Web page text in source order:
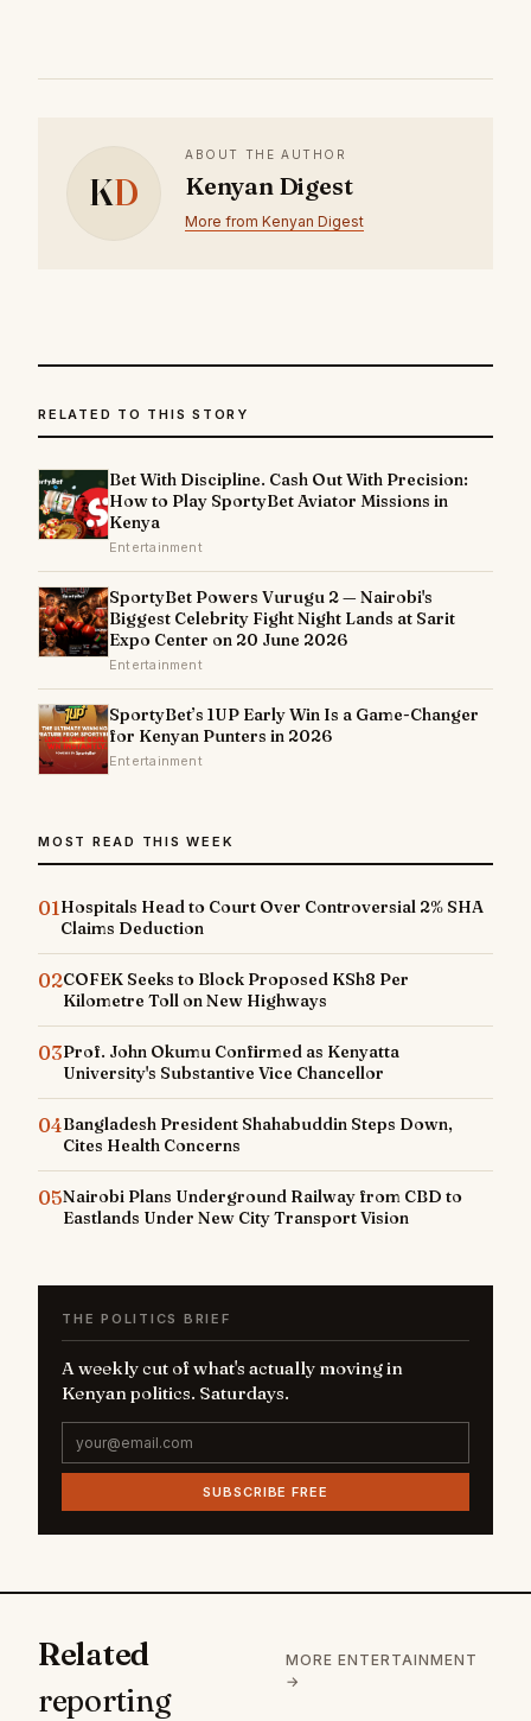
KD
ABOUT THE AUTHOR
Kenyan Digest
More from Kenyan Digest
RELATED TO THIS STORY
Bet With Discipline. Cash Out With Precision:
How to Play SportyBet Aviator Missions in
Kenya
Entertainment
SportyBet Powers Vurugu 2 — Nairobi's
Biggest Celebrity Fight Night Lands at Sarit
Expo Center on 20 June 2026
Entertainment
SportyBet’s 1UP Early Win Is a Game-Changer
for Kenyan Punters in 2026
Entertainment
MOST READ THIS WEEK
01Hospitals Head to Court Over Controversial 2% SHA
Claims Deduction
02COFEK Seeks to Block Proposed KSh8 Per
Kilometre Toll on New Highways
03Prof. John Okumu Confirmed as Kenyatta
University's Substantive Vice Chancellor
04Bangladesh President Shahabuddin Steps Down,
Cites Health Concerns
05Nairobi Plans Underground Railway from CBD to
Eastlands Under New City Transport Vision
THE POLITICS BRIEF
A weekly cut of what's actually moving in
Kenyan politics. Saturdays.
SUBSCRIBE FREE
Related
reporting
MORE ENTERTAINMENT
→